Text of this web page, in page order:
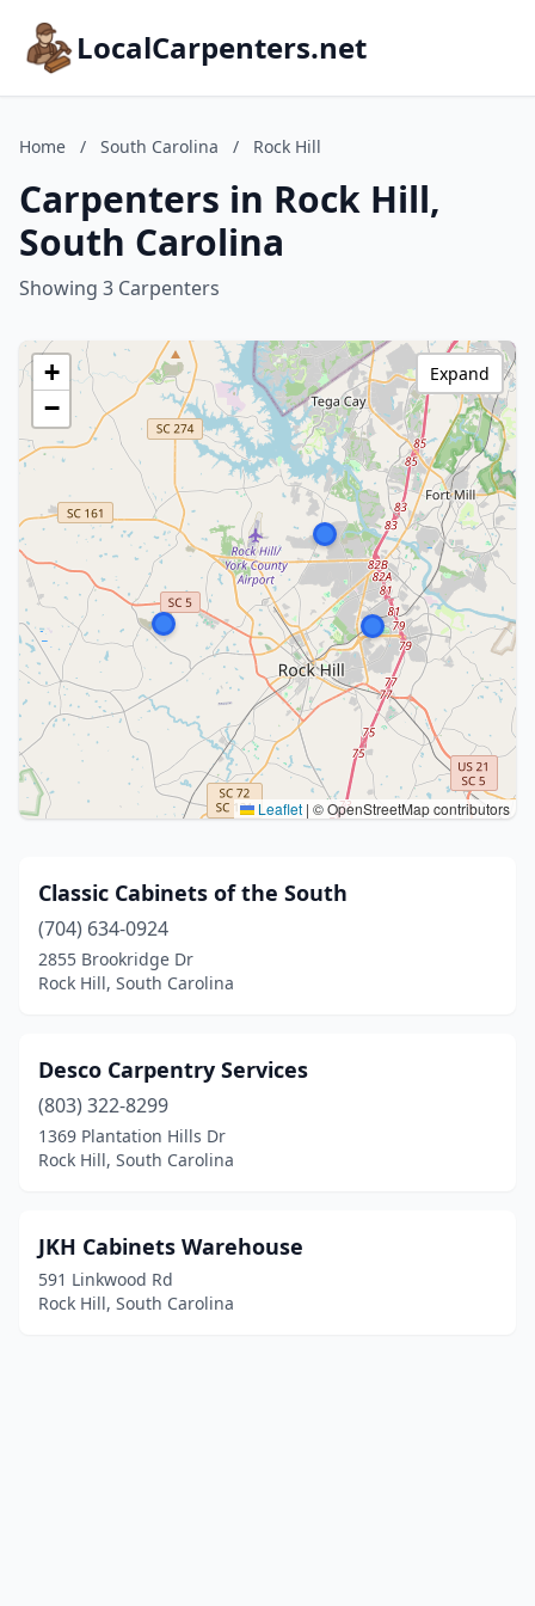
LocalCarpenters.net
Home / South Carolina / Rock Hill
Carpenters in Rock Hill,
South Carolina
Showing 3 Carpenters
+
−
Leaflet | © OpenStreetMap contributors
Expand
Classic Cabinets of the South
(704) 634-0924
2855 Brookridge Dr
Rock Hill, South Carolina
Desco Carpentry Services
(803) 322-8299
1369 Plantation Hills Dr
Rock Hill, South Carolina
JKH Cabinets Warehouse
591 Linkwood Rd
Rock Hill, South Carolina